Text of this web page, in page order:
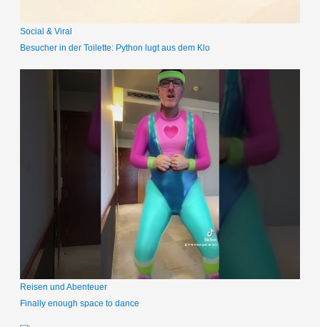
Social & Viral
Besucher in der Toilette: Python lugt aus dem Klo
Reisen und Abenteuer
Finally enough space to dance